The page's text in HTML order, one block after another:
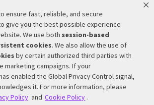
ensure fast, reliable, and secure
give you the best possible experience
We use both session-based
cookies. We also allow the use of
by certain authorized third parties with
marketing campaigns. If your
enabled the Global Privacy Control signal,
it. For more information, please
Policy and Cookie Policy .
+ Fans - Albuquerque, New Mexico |
by Network Services Group, LLC |
Michigan SEO Group
Terms of Use |Do Not Sell or Share My
Information |Your Privacy Rights
Rights |Cookie Policy